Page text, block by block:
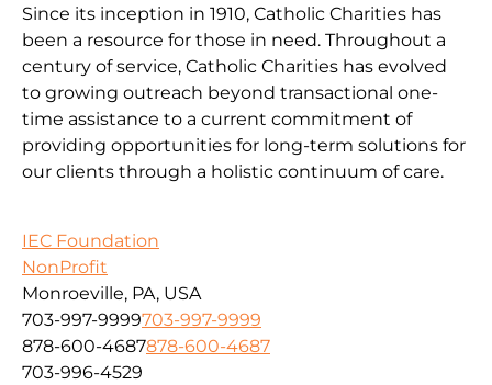
Since its inception in 1910, Catholic Charities has
been a resource for those in need. Throughout a
century of service, Catholic Charities has evolved
to growing outreach beyond transactional one-
time assistance to a current commitment of
providing opportunities for long-term solutions for
our clients through a holistic continuum of care.
IEC Foundation
NonProfit
Monroeville, PA, USA
703-997-9999703-997-9999
878-600-4687878-600-4687
703-996-4529